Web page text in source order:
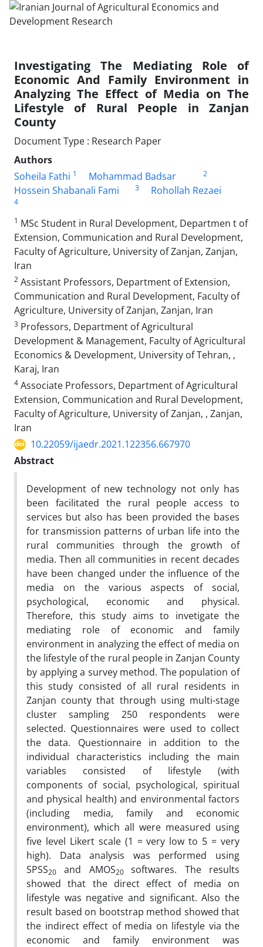
Investigating The Mediating Role of
Economic And Family Environment in
Analyzing The Effect of Media on The
Lifestyle of Rural People in Zanjan
County
Document Type : Research Paper
Authors
Soheila Fathi 1 Mohammad Badsar 2
Hossein Shabanali Fami 3 Rohollah Rezaei
4
1 MSc Student in Rural Development, Departmen t of
Extension, Communication and Rural Development,
Faculty of Agriculture, University of Zanjan, Zanjan,
Iran
2 Assistant Professors, Department of Extension,
Communication and Rural Development, Faculty of
Agriculture, University of Zanjan, Zanjan, Iran
3 Professors, Department of Agricultural
Development & Management, Faculty of Agricultural
Economics & Development, University of Tehran, ,
Karaj, Iran
4 Associate Professors, Department of Agricultural
Extension, Communication and Rural Development,
Faculty of Agriculture, University of Zanjan, , Zanjan,
Iran
10.22059/ijaedr.2021.122356.667970
Abstract
Development of new technology not only has
been facilitated the rural people access to
services but also has been provided the bases
for transmission patterns of urban life into the
rural communities through the growth of
media. Then all communities in recent decades
have been changed under the influence of the
media on the various aspects of social,
psychological, economic and physical.
Therefore, this study aims to invetigate the
mediating role of economic and family
environment in analyzing the effect of media on
the lifestyle of the rural people in Zanjan County
by applying a survey method. The population of
this study consisted of all rural residents in
Zanjan county that through using multi-stage
cluster sampling 250 respondents were
selected. Questionnaires were used to collect
the data. Questionnaire in addition to the
individual characteristics including the main
variables consisted of lifestyle (with
components of social, psychological, spiritual
and physical health) and environmental factors
(including media, family and economic
environment), which all were measured using
five level Likert scale (1 = very low to 5 = very
high). Data analysis was performed using
SPSS20 and AMOS20softwares. The results
showed that the direct effect of media on
lifestyle was negative and significant. Also the
result based on bootstrap method showed that
the indirect effect of media on lifestyle via the
economic and family environment was